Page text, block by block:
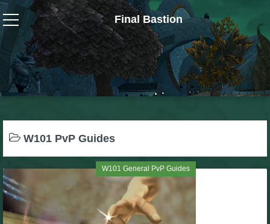
Final Bastion
Wizard101
W101 Crafting Guides
W101 Dungeons & Boss Guides
W101 Fishing Guides
W101 Gear, Jewels & Mounts
W101 PvP Guides
W101 General PvP Guides